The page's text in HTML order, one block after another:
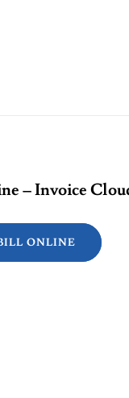
– Invoice
ONLINE